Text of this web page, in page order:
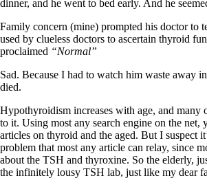
Hashimoto’s
Thyroiditis
Help! My thyroid is enlarged!
10 Gut Health Questions
Doctors Hall of Shame
Doctors Wall of Fame
Dear Doctor…
The Gray Areas of Patient Experiences
B12
dinner, and he went to bed early. And he
Family concern (mine) prompted his doctor to
used by clueless doctors to ascertain thyroid
proclaimed “Normal”
Sad. Because I had to watch him waste away
died.
Hypothyroidism increases with age, and
to it. Using most any search engine on the net,
articles on thyroid and the aged. But I suspect
problem that most any article can relay, since
about the TSH and thyroxine. So the elderly,
the infinitely lousy TSH lab, just like my dear